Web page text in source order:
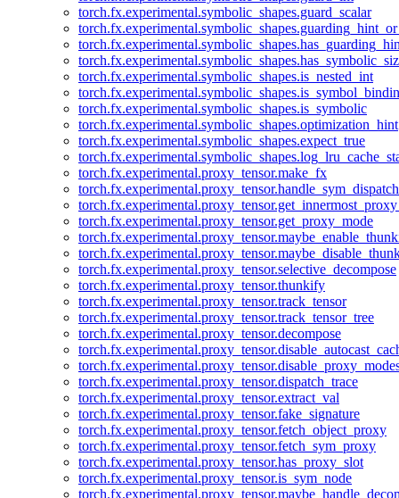
torch.fx.experimental.symbolic_shapes.guard_scalar
torch.fx.experimental.symbolic_shapes.is_nested_int
torch.fx.experimental.symbolic_shapes.is_symbolic
torch.fx.experimental.symbolic_shapes.optimization_hint
torch.fx.experimental.symbolic_shapes.expect_true
torch.fx.experimental.proxy_tensor.make_fx
torch.fx.experimental.proxy_tensor.handle_sym_dispatch
torch.fx.experimental.proxy_tensor.get_proxy_mode
torch.fx.experimental.proxy_tensor.selective_decompose
torch.fx.experimental.proxy_tensor.thunkify
torch.fx.experimental.proxy_tensor.track_tensor
torch.fx.experimental.proxy_tensor.track_tensor_tree
torch.fx.experimental.proxy_tensor.decompose
torch.fx.experimental.proxy_tensor.dispatch_trace
torch.fx.experimental.proxy_tensor.extract_val
torch.fx.experimental.proxy_tensor.fake_signature
torch.fx.experimental.proxy_tensor.fetch_object_proxy
torch.fx.experimental.proxy_tensor.fetch_sym_proxy
torch.fx.experimental.proxy_tensor.has_proxy_slot
torch.fx.experimental.proxy_tensor.is_sym_node